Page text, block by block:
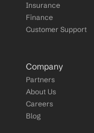
Insurance
Finance
Customer Support
Company
Partners
About Us
Careers
Blog